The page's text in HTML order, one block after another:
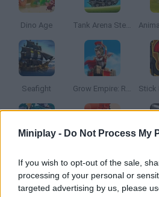
Miniplay - Do Not Process My
If you wish to opt-out of the sale,
processing of your personal or
targeted advertising by us, please
Dino Age Tank Arena Steel Battle
Seafight Grow Empire: Rome